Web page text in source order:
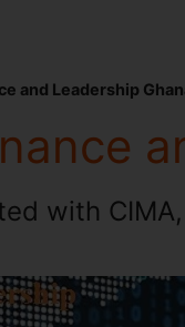
and Leadership
with